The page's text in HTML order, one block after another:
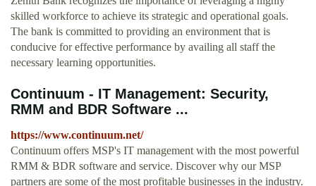
skilled workforce to achieve its strategic and operational goals.
The bank is committed to providing an environment that is
conducive for effective performance by availing all staff the
necessary learning opportunities.
Continuum - IT Management: Security,
RMM and BDR Software ...
https://www.continuum.net/
Continuum offers MSP's IT management with the most powerful
RMM & BDR software and service. Discover why our MSP
partners are some of the most profitable businesses in the industry.